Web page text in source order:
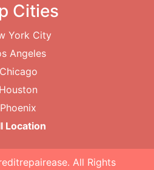
Cities
York City
Angeles
Chicago
Houston
Phoenix
Location
. All Rights